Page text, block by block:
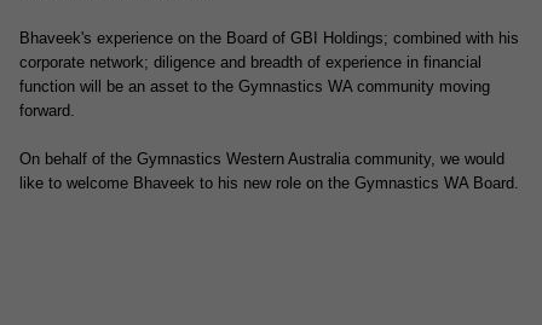
Bhaveek's experience on the Board of GBI Holdings; combined with his
corporate network; diligence and breadth of experience in financial
function will be an asset to the Gymnastics WA community moving
forward.
On behalf of the Gymnastics Western Australia community, we would
like to welcome Bhaveek to his new role on the Gymnastics WA Board.